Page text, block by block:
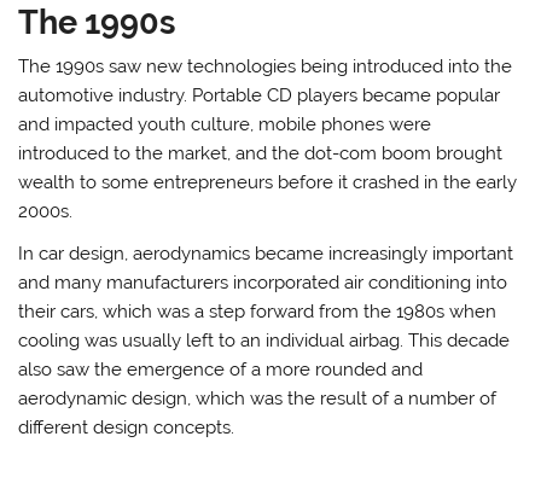
The 1990s
The 1990s saw new technologies being introduced into the
automotive industry. Portable CD players became popular
and impacted youth culture, mobile phones were
introduced to the market, and the dot-com boom brought
wealth to some entrepreneurs before it crashed in the early
2000s.
In car design, aerodynamics became increasingly important
and many manufacturers incorporated air conditioning into
their cars, which was a step forward from the 1980s when
cooling was usually left to an individual airbag. This decade
also saw the emergence of a more rounded and
aerodynamic design, which was the result of a number of
different design concepts.